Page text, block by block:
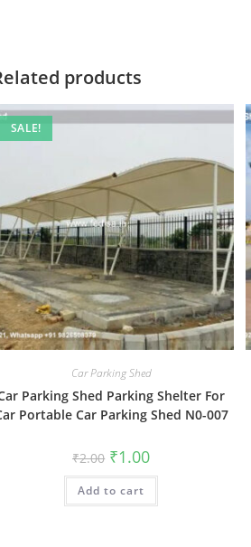
products
SALE!
Car Parking Shed
Parking Shed Parking Shelter For
Portable Car Parking Shed N0-007
₹2.00 Original
price
was:
₹2.00.
₹1.00Current
is:
Add to cart